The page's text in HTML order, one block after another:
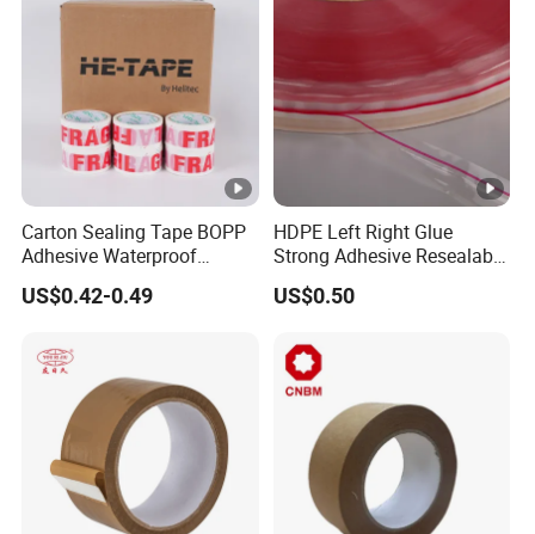
Carton Sealing Tape BOPP
Adhesive Waterproof
Packing Packaging
Transparent Duct Tape
US$0.42-0.49
HDPE Left Right Glue
Strong Adhesive Resealable
PE Destructive Bag Sealing
Tape
US$0.50